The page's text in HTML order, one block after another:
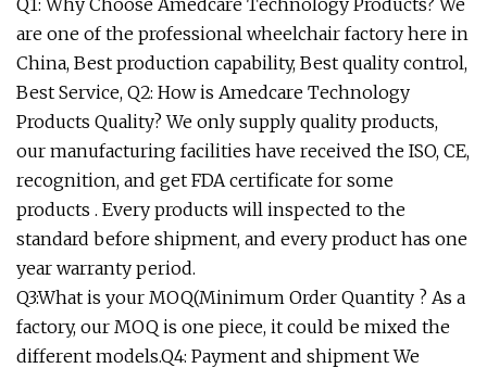
Q1: Why Choose Amedcare Technology Products? We
are one of the professional wheelchair factory here in
China, Best production capability, Best quality control,
Best Service, Q2: How is Amedcare Technology
Products Quality? We only supply quality products,
our manufacturing facilities have received the ISO, CE,
recognition, and get FDA certificate for some
products . Every products will inspected to the
standard before shipment, and every product has one
year warranty period.
Q3:What is your MOQ(Minimum Order Quantity ? As a
factory, our MOQ is one piece, it could be mixed the
different models.Q4: Payment and shipment We